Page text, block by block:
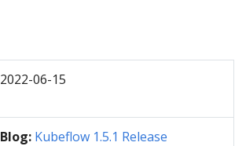
2022-06-15
Blog: Kubeflow 1.5.1 Release